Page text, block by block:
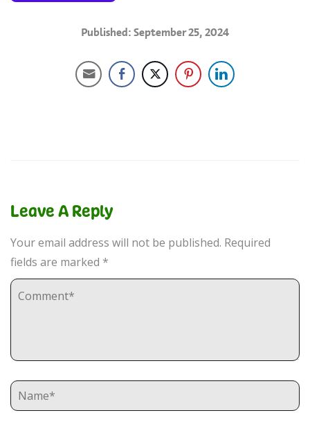
Published: September 25, 2024
Leave A Reply
Your email address will not be published. Required
fields are marked *